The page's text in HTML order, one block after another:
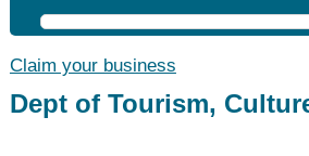
Claim your business
Dept of Tourism,